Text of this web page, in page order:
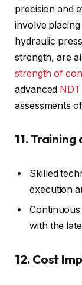
precision and
involve placing
hydraulic
strength, are
strength of
advanced
assessments
11.
Skilled
execution
Continuous
with the
12. Cost